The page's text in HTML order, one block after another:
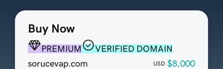
Buy Now
PREMIUM
VERIFIED DOMAIN
sorucevap.com
USD $8,000